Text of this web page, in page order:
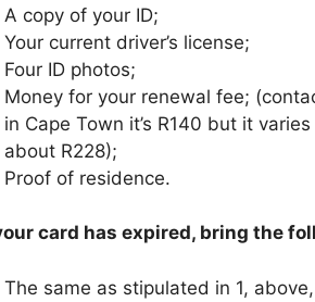
A copy of your ID;
Your current driver’s license;
Four ID photos;
Money for your renewal fee;
in Cape Town it’s R140 but it
about R228);
Proof of residence.
card has expired, bring the
The same as stipulated in 1,